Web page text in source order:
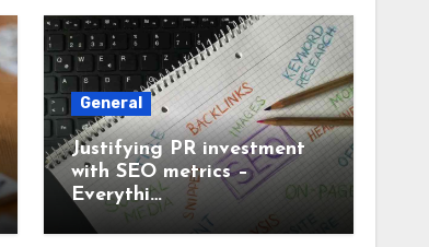
General
Justifying PR investment
with SEO metrics –
Everythi…